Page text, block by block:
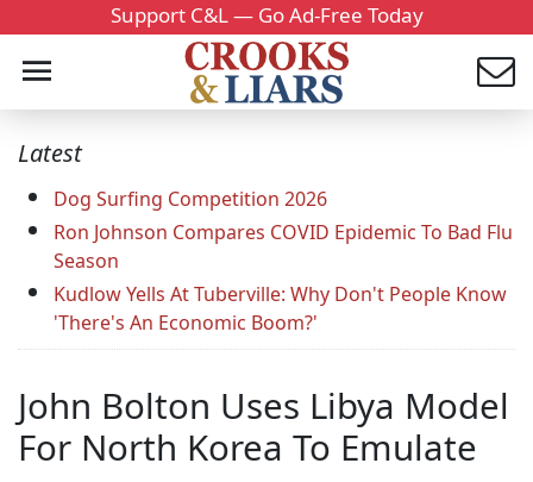
Support C&L — Go Ad-Free Today
Latest
Dog Surfing Competition 2026
Ron Johnson Compares COVID Epidemic To Bad Flu
Season
Kudlow Yells At Tuberville: Why Don't People Know
'There's An Economic Boom?'
John Bolton Uses Libya Model
For North Korea To Emulate